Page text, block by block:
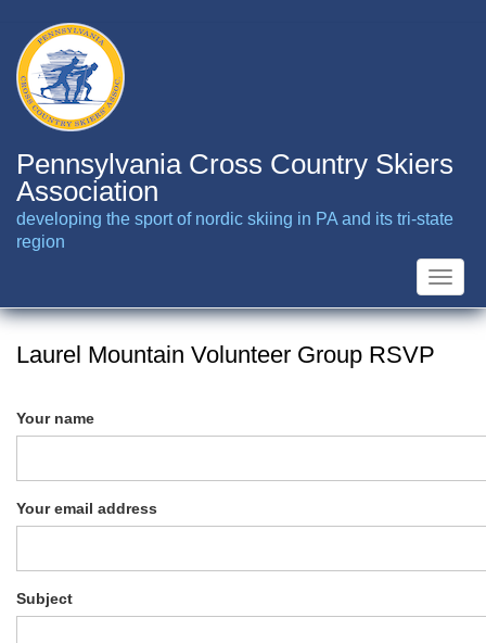
main
content
Pennsylvania Cross Country Skiers
Association
developing the sport of nordic skiing in PA and its tri-state
region
Toggle
Laurel Mountain Volunteer Group RSVP
Your name
Your email address
Subject